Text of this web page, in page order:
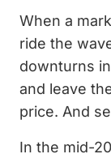
When a
ride the
downturns
and leave
price. And
In the mid-